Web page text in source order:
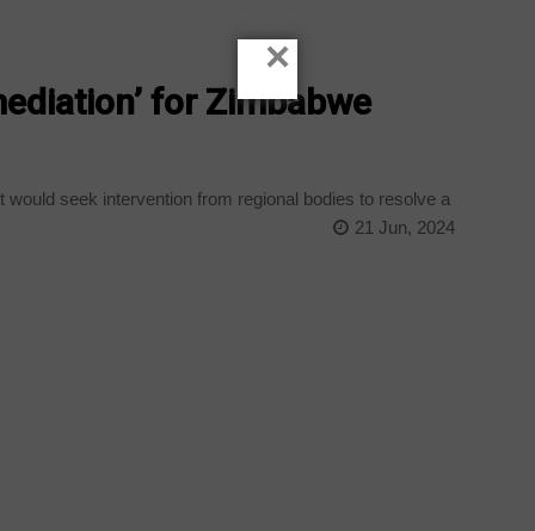
for Zimbabwe
seek intervention from regional bodies to resolve a
21 Jun, 2024
×